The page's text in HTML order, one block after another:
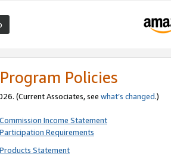
Policies
(Current Associates, see what’s changed.)
Income Statement
Requirements
Statement